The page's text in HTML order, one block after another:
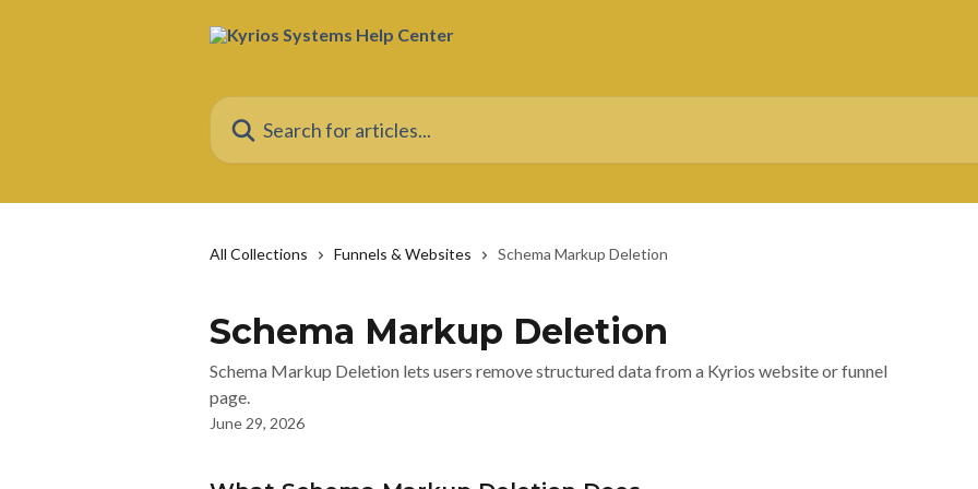
Search for articles...
All Collections Funnels & Websites Schema Markup Deletion
Schema Markup Deletion
Schema Markup Deletion lets users remove structured data from a Kyrios website or funnel
page.
June 29, 2026